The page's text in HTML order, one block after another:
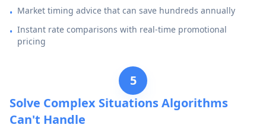
• Market timing advice that can save hundreds annually
• Instant rate comparisons with real-time promotional
pricing
5
Solve Complex Situations Algorithms
Can't Handle